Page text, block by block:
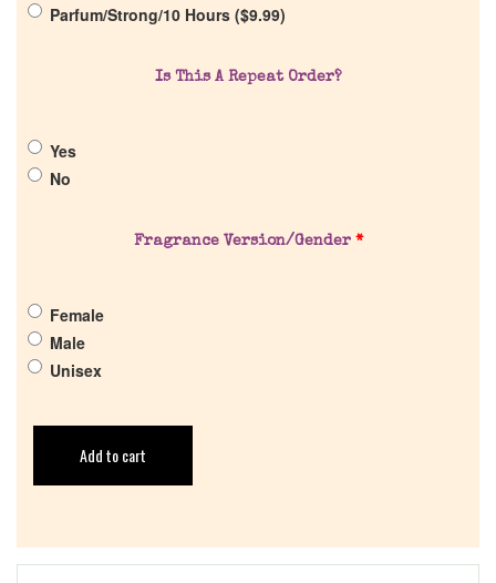
Return Policy
Parfum/Strong/10 Hours ($9.99)
Is This A Repeat Order?
Yes
No
Fragrance Version/Gender *
Female
Male
Unisex
Add to cart